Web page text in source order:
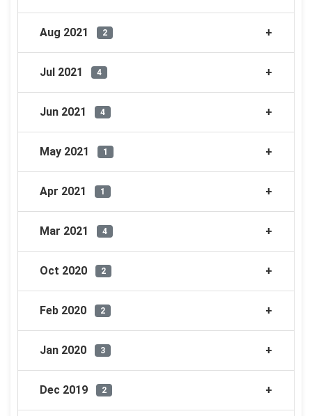
Aug 2021 2
Jul 2021 4
Jun 2021 4
May 2021 1
Apr 2021 1
Mar 2021 4
Oct 2020 2
Feb 2020 2
Jan 2020 3
Dec 2019 2